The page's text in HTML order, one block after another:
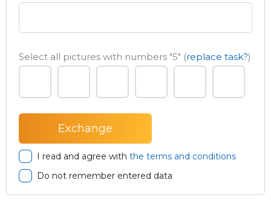
Select all pictures with numbers "5" (replace task?)
I read and agree with the terms and conditions
Do not remember entered data